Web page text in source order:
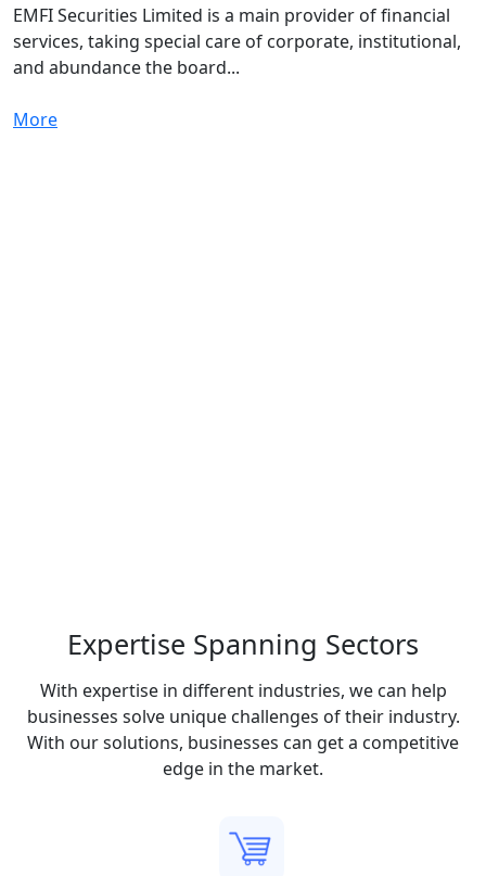
EMFI Securities Limited is a main provider of financial
services, taking special care of corporate, institutional,
and abundance the board...
More
Expertise Spanning Sectors
With expertise in different industries, we can help
businesses solve unique challenges of their industry.
With our solutions, businesses can get a competitive
edge in the market.